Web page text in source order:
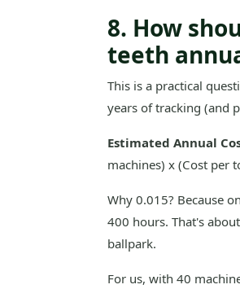
8. How
teeth
This is a practical
years of tracking (and
Estimated Annual
machines) x (Cost per
Why 0.015? Because
400 hours. That's
ballpark.
For us, with 40